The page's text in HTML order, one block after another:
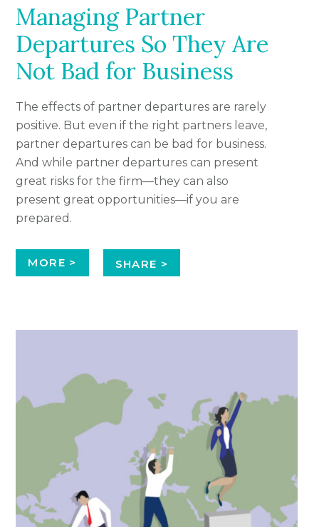
Managing Partner
Departures So They Are
Not Bad for Business
The effects of partner departures are rarely
positive. But even if the right partners leave,
partner departures can be bad for business.
And while partner departures can present
great risks for the firm—they can also
present great opportunities—if you are
prepared.
MORE > SHARE >